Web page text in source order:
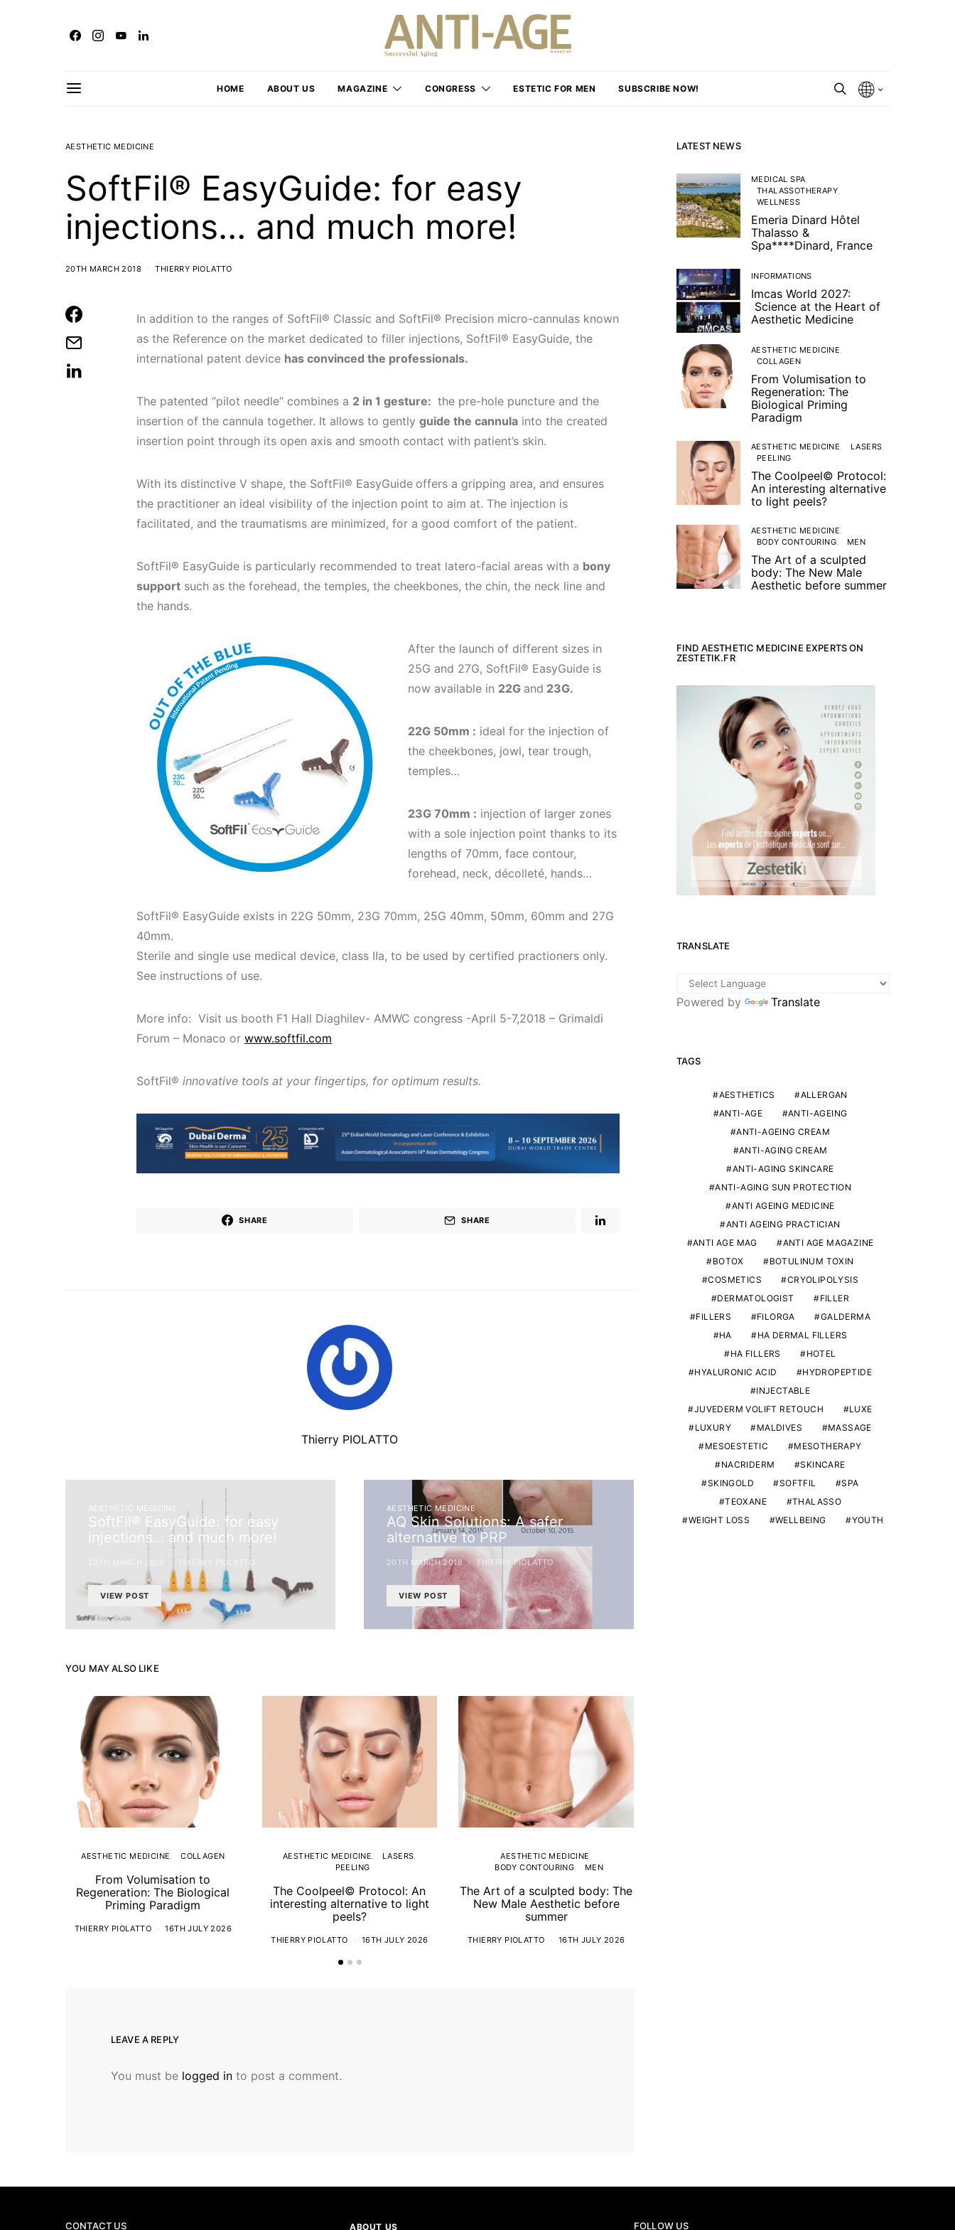
HOME ABOUT US MAGAZINE CONGRESS ESTETIC FOR MEN SUBSCRIBE NOW!
AESTHETIC MEDICINE
SoftFil® EasyGuide: for easy
injections… and much more!
20TH MARCH 2018 THIERRY PIOLATTO
In addition to the ranges of SoftFil® Classic and SoftFil® Precision micro-cannulas known
as the Reference on the market dedicated to filler injections, SoftFil® EasyGuide, the
international patent device has convinced the professionals.
The patented “pilot needle” combines a 2 in 1 gesture: the pre-hole puncture and the
insertion of the cannula together. It allows to gently guide the cannula into the created
insertion point through its open axis and smooth contact with patient’s skin.
With its distinctive V shape, the SoftFil® EasyGuide offers a gripping area, and ensures
the practitioner an ideal visibility of the injection point to aim at. The injection is
facilitated, and the traumatisms are minimized, for a good comfort of the patient.
SoftFil® EasyGuide is particularly recommended to treat latero-facial areas with a bony
support such as the forehead, the temples, the cheekbones, the chin, the neck line and
the hands.
After the launch of different sizes in
25G and 27G, SoftFil® EasyGuide is
now available in 22G and 23G.
22G 50mm : ideal for the injection of
the cheekbones, jowl, tear trough,
temples…
23G 70mm : injection of larger zones
with a sole injection point thanks to its
lengths of 70mm, face contour,
forehead, neck, décolleté, hands…
SoftFil® EasyGuide exists in 22G 50mm, 23G 70mm, 25G 40mm, 50mm, 60mm and 27G
40mm.
Sterile and single use medical device, class IIa, to be used by certified practioners only.
See instructions of use.
More info: Visit us booth F1 Hall Diaghilev- AMWC congress -April 5-7,2018 – Grimaldi
Forum – Monaco or www.softfil.com
SoftFil® innovative tools at your fingertips, for optimum results.
SHARE SHARE
Thierry PIOLATTO
AESTHETIC MEDICINE
SoftFil® EasyGuide: for easy
injections… and much more!
20TH MARCH 2018 THIERRY PIOLATTO
VIEW POST
AESTHETIC MEDICINE
AQ Skin Solutions: A safer
alternative to PRP
20TH MARCH 2018 THIERRY PIOLATTO
VIEW POST
YOU MAY ALSO LIKE
AESTHETIC MEDICINE COLLAGEN
From Volumisation to
Regeneration: The Biological
Priming Paradigm
THIERRY PIOLATTO 16TH JULY 2026
AESTHETIC MEDICINE
LASERS
PEELING
The Coolpeel© Protocol: An
interesting alternative to light
peels?
THIERRY PIOLATTO 16TH JULY 2026
AESTHETIC MEDICINE
BODY CONTOURING
MEN
The Art of a sculpted body: The
New Male Aesthetic before
summer
THIERRY PIOLATTO 16TH JULY 2026
LEAVE A REPLY
You must be logged in to post a comment.
LATEST NEWS
MEDICAL SPA
THALASSOTHERAPY
WELLNESS
Emeria Dinard Hôtel
Thalasso &
Spa****Dinard, France
INFORMATIONS
Imcas World 2027:
Science at the Heart of
Aesthetic Medicine
AESTHETIC MEDICINE
COLLAGEN
From Volumisation to
Regeneration: The
Biological Priming
Paradigm
AESTHETIC MEDICINE
LASERS
PEELING
The Coolpeel© Protocol:
An interesting alternative
to light peels?
AESTHETIC MEDICINE
BODY CONTOURING
MEN
The Art of a sculpted
body: The New Male
Aesthetic before summer
FIND AESTHETIC MEDICINE EXPERTS ON
ZESTETIK.FR
TRANSLATE
Powered by Translate
TAGS
AESTHETICS
ALLERGAN
ANTI-AGE
ANTI-AGEING
ANTI-AGEING CREAM
ANTI-AGING CREAM
ANTI-AGING SKINCARE
ANTI-AGING SUN PROTECTION
ANTI AGEING MEDICINE
ANTI AGEING PRACTICIAN
ANTI AGE MAG
ANTI AGE MAGAZINE
BOTOX
BOTULINUM TOXIN
COSMETICS
CRYOLIPOLYSIS
DERMATOLOGIST
FILLER
FILLERS
FILORGA
GALDERMA
HA
HA DERMAL FILLERS
HA FILLERS
HOTEL
HYALURONIC ACID
HYDROPEPTIDE
INJECTABLE
JUVEDERM VOLIFT RETOUCH
LUXE
LUXURY
MALDIVES
MASSAGE
MESOESTETIC
MESOTHERAPY
NACRIDERM
SKINCARE
SKINGOLD
SOFTFIL
SPA
TEOXANE
THALASSO
WEIGHT LOSS
WELLBEING YOUTH
CONTACT US ABOUT US FOLLOW US